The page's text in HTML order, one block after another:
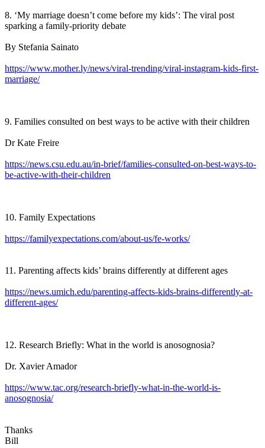
8. ‘My marriage doesn’t come before my kids’: The viral post
sparking a family-priority debate
By Stefania Sainato
https://www.mother.ly/news/viral-trending/viral-instagram-kids-first-
marriage/
9. Families consulted on best ways to be active with their children
Dr Kate Freire
https://news.csu.edu.au/in-brief/families-consulted-on-best-ways-to-
be-active-with-their-children
10. Family Expectations
https://familyexpectations.com/about-us/fe-works/
11. Parenting affects kids’ brains differently at different ages
https://news.umich.edu/parenting-affects-kids-brains-differently-at-
different-ages/
12. Research Briefly: What in the world is anosognosia?
Dr. Xavier Amador
https://www.tac.org/research-briefly-what-in-the-world-is-
anosognosia/
Thanks
Bill